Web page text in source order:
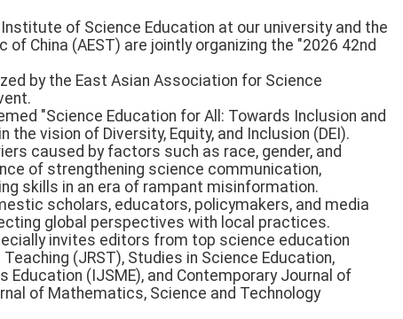
of Science Education at our university and the
China (AEST) are jointly organizing the "2026 42nd
by the East Asian Association for Science
"Science Education for All: Towards Inclusion and
vision of Diversity, Equity, and Inclusion (DEI).
caused by factors such as race, gender, and
of strengthening science communication,
skills in an era of rampant misinformation.
scholars, educators, policymakers, and media
global perspectives with local practices.
invites editors from top science education
(JRST), Studies in Science Education,
(IJSME), and Contemporary Journal of
of Mathematics, Science and Technology